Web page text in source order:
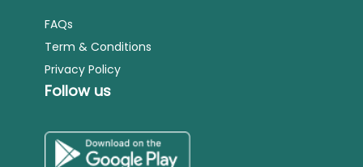
FAQs
Term & Conditions
Privacy Policy
Follow us